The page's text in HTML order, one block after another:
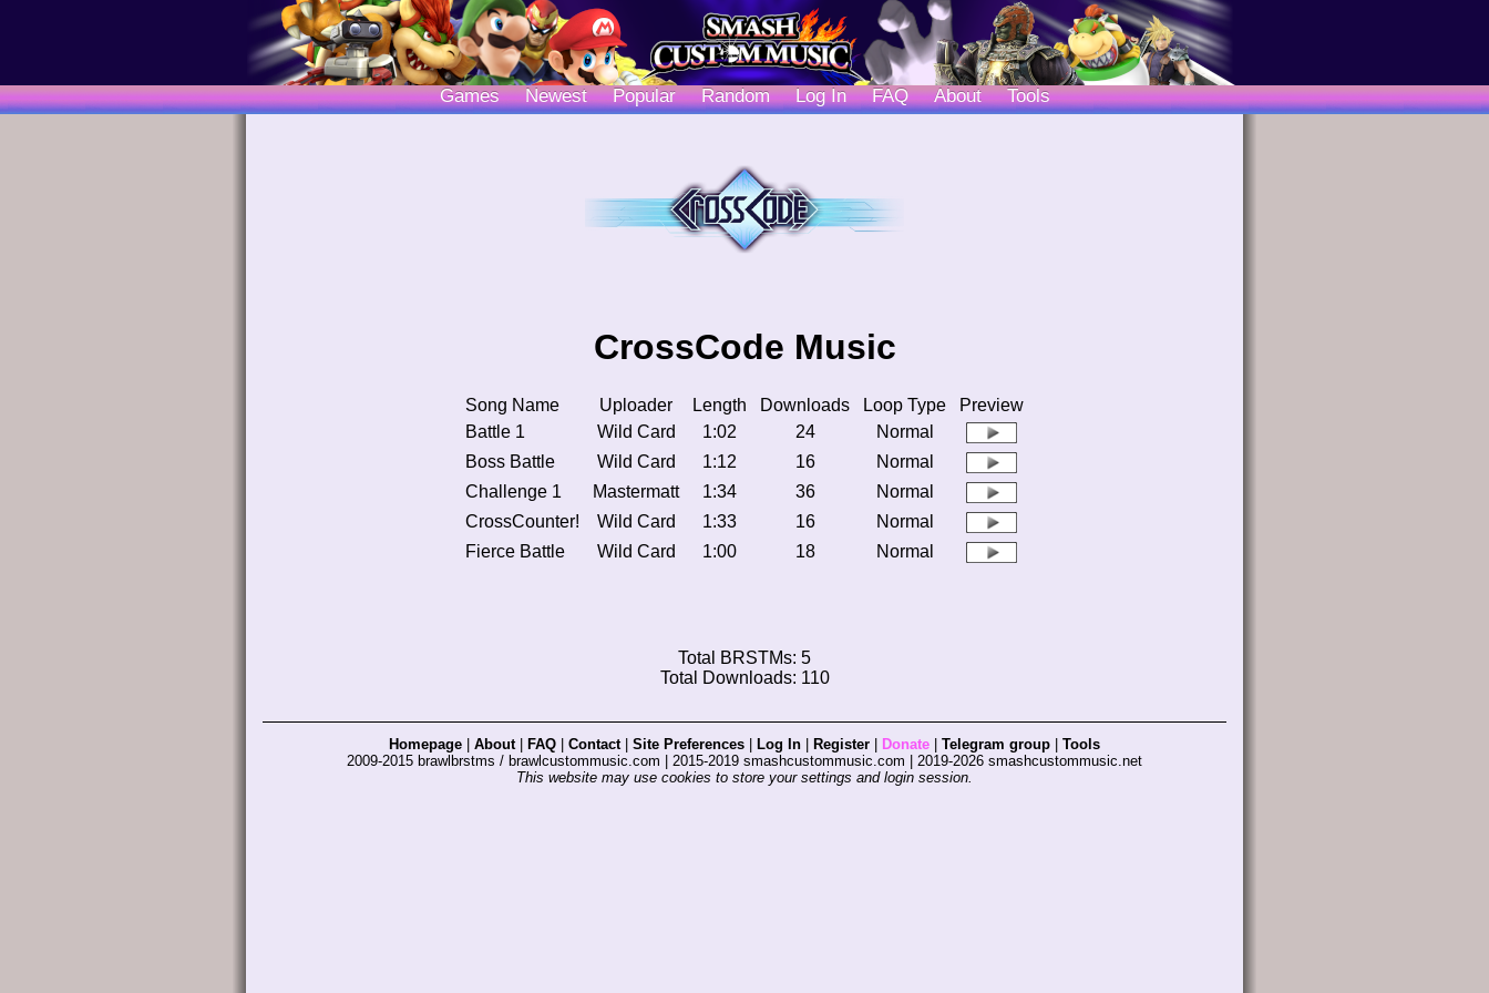
Games Newest Popular Random Log In FAQ About Tools
CrossCode Music
Song Name Uploader Length Downloads Loop Type
Preview
Battle 1
Wild Card 1:02 24
Normal
Boss Battle
Wild Card 1:12 16
Normal
Challenge 1
Mastermatt 1:34 36
Normal
CrossCounter!
Wild Card 1:33 16
Normal
Fierce Battle
Wild Card 1:00 18 Normal
Total BRSTMs: 5
Total Downloads: 110
Homepage About| FAQ Contact| Site Preferences Log In Register Donate Telegram group
Tools
2009-2015 brawlbrstms / brawlcustommusic.com | 2015-2019 smashcustommusic.com | 2019-2026 smashcustommusic.net
This website may use cookies to store your settings and login session.